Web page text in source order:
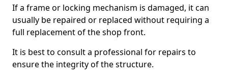
If a frame or locking mechanism is damaged, it can
usually be repaired or replaced without requiring a
full replacement of the shop front.
It is best to consult a professional for repairs to
ensure the integrity of the structure.